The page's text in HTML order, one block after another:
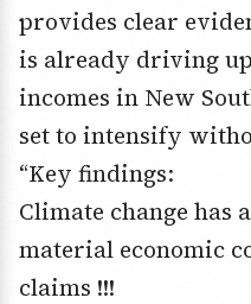
provides clear
is already driving
incomes in New
set to intensify
“Key findings:
Climate change has
material economic
claims !!!